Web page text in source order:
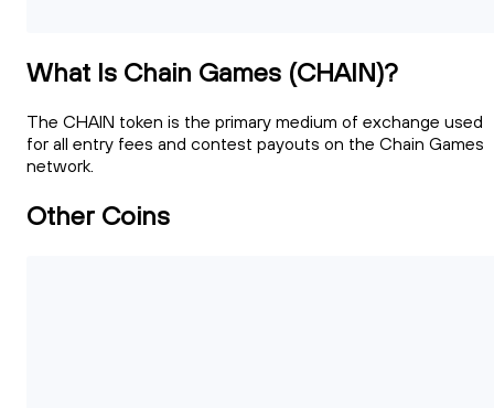
What Is Chain Games (CHAIN)?
The CHAIN token is the primary medium of exchange used
for all entry fees and contest payouts on the Chain Games
network.
Other Coins